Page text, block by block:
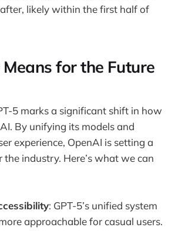
likely within the first half of
for the Future
5 marks a significant shift in how
By unifying its models and
experience, OpenAI is setting a
industry. Here’s what we can
: GPT-5’s unified system
approachable for casual users.